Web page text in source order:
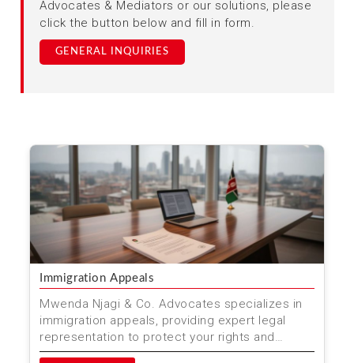
Advocates & Mediators or our solutions, please
click the button below and fill in form.
GENERAL INQUIRIES
Immigration Appeals
Mwenda Njagi & Co. Advocates specializes in
immigration appeals, providing expert legal
representation to protect your rights and
achieve the best...